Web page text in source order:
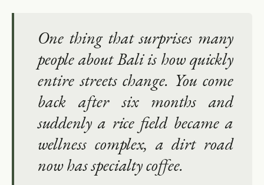
One thing that surprises many
people about Bali is how quickly
entire streets change. You come
back after six months and
suddenly a rice field became a
wellness complex, a dirt road
now has specialty coffee.